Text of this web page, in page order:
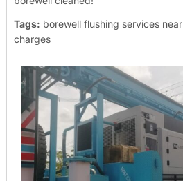
Tags: borewell flushing services
charges